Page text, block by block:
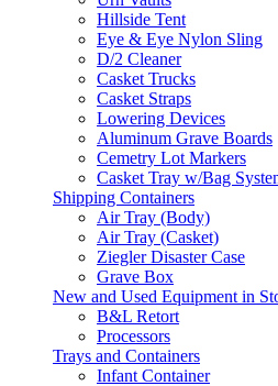
Hillside Tent
Eye & Eye Nylon Sling
D/2 Cleaner
Casket Trucks
Casket Straps
Lowering Devices
Aluminum Grave Boards
Cemetry Lot Markers
Casket Tray w/Bag
Shipping Containers
Air Tray (Body)
Air Tray (Casket)
Ziegler Disaster Case
Grave Box
New and Used Equipment in
B&L Retort
Processors
Trays and Containers
Infant Container